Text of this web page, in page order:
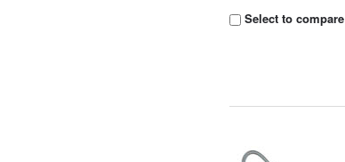
Select to compare